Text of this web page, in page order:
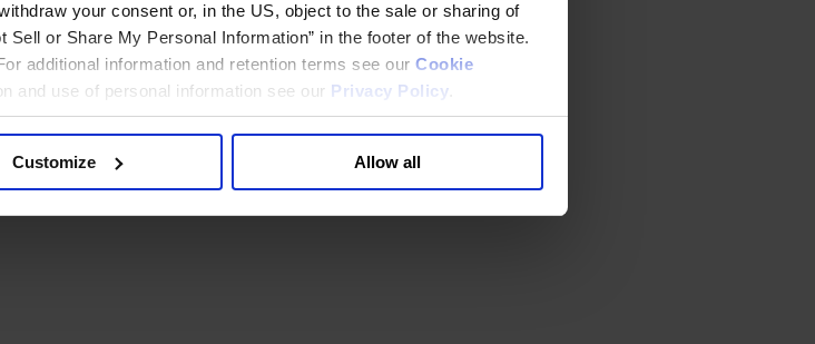
your consent or, in the US, object to the sale or sharing of
or Share My Personal Information” in the footer of the website.
additional information and retention terms see our Cookie
and use of personal information see our Privacy Policy
Customize Allow all